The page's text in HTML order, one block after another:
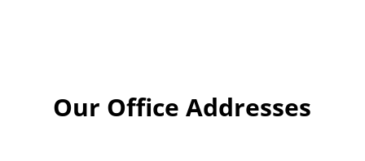
Our Office Addresses